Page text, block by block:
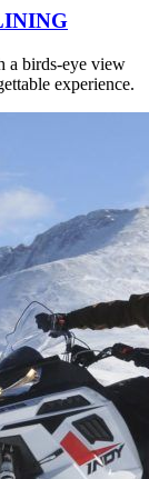
a birds-eye view
experience.